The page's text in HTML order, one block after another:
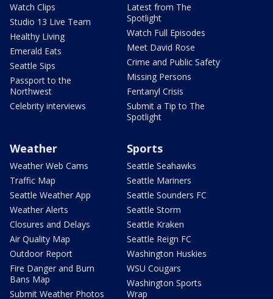
Watch Clips
Studio 13 Live Team
Healthy Living
Emerald Eats
Seattle Sips
Passport to the
Northwest
Celebrity interviews
Latest from The
Spotlight
Watch Full Episodes
Meet David Rose
Crime and Public Safety
Missing Persons
Fentanyl Crisis
Submit a Tip to The
Spotlight
Weather
Weather Web Cams
Traffic Map
Seattle Weather App
Weather Alerts
Closures and Delays
Air Quality Map
Outdoor Report
Fire Danger and Burn
Bans Map
Submit Weather Photos
Sports
Seattle Seahawks
Seattle Mariners
Seattle Sounders FC
Seattle Storm
Seattle Kraken
Seattle Reign FC
Washington Huskies
WSU Cougars
Washington Sports
Wrap